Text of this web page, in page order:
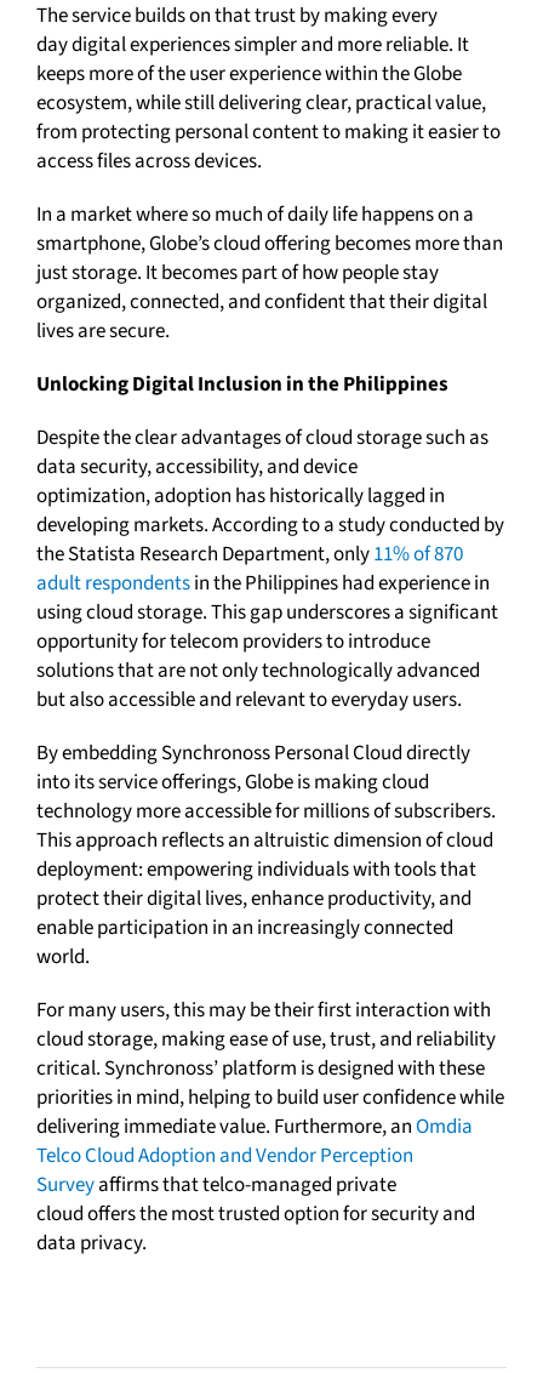
The service builds on that trust by making every
day digital experiences simpler and more reliable. It
keeps more of the user experience within the Globe
ecosystem, while still delivering clear, practical value,
from protecting personal content to making it easier to
access files across devices.
In a market where so much of daily life happens on a
smartphone, Globe’s cloud offering becomes more than
just storage. It becomes part of how people stay
organized, connected, and confident that their digital
lives are secure.
Unlocking Digital Inclusion in the Philippines
Despite the clear advantages of cloud storage such as
data security, accessibility, and device
optimization, adoption has historically lagged in
developing markets. According to a study conducted by
the Statista Research Department, only11% of 870
adult respondentsin the Philippines had experience in
using cloud storage. This gap underscores a significant
opportunity for telecom providers to introduce
solutions that are not only technologically advanced
but also accessible and relevant to everyday users.
By embedding Synchronoss Personal Cloud directly
into its service offerings, Globe is making cloud
technology more accessible for millions of subscribers.
This approach reflects an altruistic dimension of cloud
deployment: empowering individuals with tools that
protect their digital lives, enhance productivity, and
enable participation in an increasingly connected
world.
For many users, this may be their first interaction with
cloud storage, making ease of use, trust, and reliability
critical. Synchronoss’ platform is designed with these
priorities in mind, helping to build user confidence while
delivering immediate value. Furthermore, anOmdia
Telco Cloud Adoption and Vendor Perception
Surveyaffirms that telco-managed private
cloud offers the most trusted option for security and
data privacy.